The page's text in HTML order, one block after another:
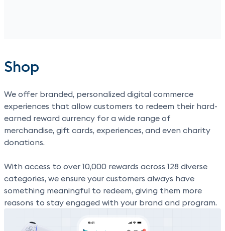
Shop
We offer branded, personalized digital commerce
experiences that allow customers to redeem their hard-
earned reward currency for a wide range of
merchandise, gift cards, experiences, and even charity
donations.
With access to over 10,000 rewards across 128 diverse
categories, we ensure your customers always have
something meaningful to redeem, giving them more
reasons to stay engaged with your brand and program.